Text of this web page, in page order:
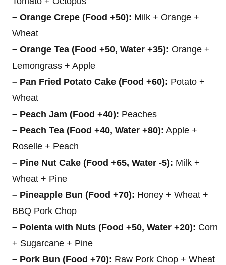
– Orange Crepe (Food +50): Milk + Orange +
Wheat
– Orange Tea (Food +50, Water +35): Orange +
Lemongrass + Apple
– Pan Fried Potato Cake (Food +60): Potato +
Wheat
– Peach Jam (Food +40): Peaches
– Peach Tea (Food +40, Water +80): Apple +
Roselle + Peach
– Pine Nut Cake (Food +65, Water -5): Milk +
Wheat + Pine
– Pineapple Bun (Food +70): Honey + Wheat +
BBQ Pork Chop
– Polenta with Nuts (Food +50, Water +20): Corn
+ Sugarcane + Pine
– Pork Bun (Food +70): Raw Pork Chop + Wheat